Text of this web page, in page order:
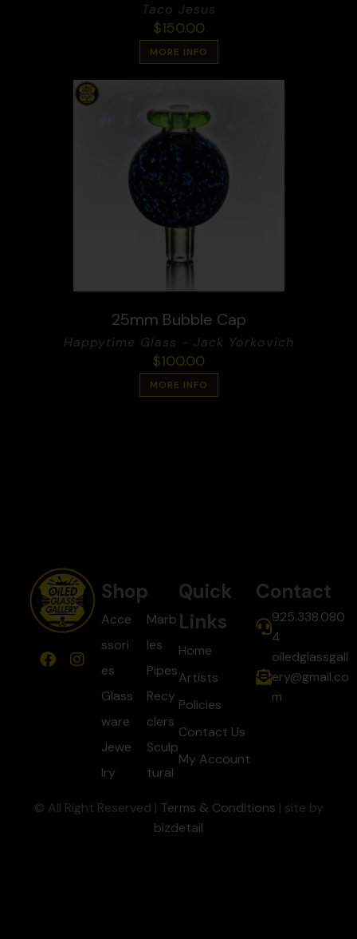
Taco Jesus
$150.00
MORE INFO
25mm Bubble Cap
Happytime Glass - Jack Yorkovich
$100.00
MORE INFO
Shop
Acce
ssori
es
Glass
ware
Jewe
lry
Marb
les
Pipes
Recy
clers
Sculp
tural
Quick
Links
Home
Artists
Policies
Contact Us
My Account
Contact
925.338.080
4
oiledglassgall
ery@gmail.co
m
© All Right Reserved | Terms & Conditions | site by
bizdetail